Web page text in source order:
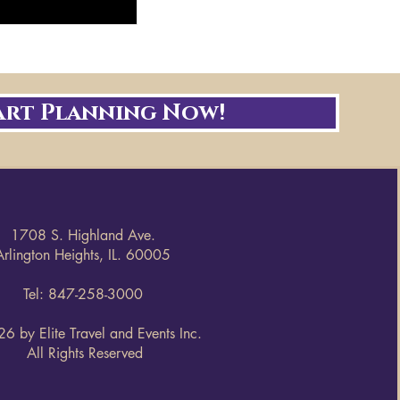
Planning Now!
1708 S. Highland Ave.
Heights, IL. 60005
Tel: 847-258-3000
by Elite Travel and Events Inc.
All Rights Reserved